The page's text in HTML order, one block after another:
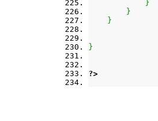
}
}
}
}
?>